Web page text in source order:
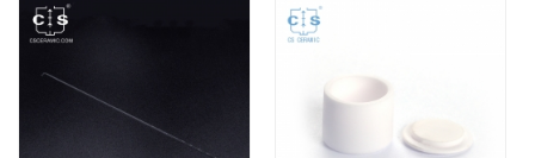
Manufacturer for Mettler Toledo
crucibles. Thermal analysis
tray for thermal test .
Manufacturer for Mettler Toledo
crucibles. Thermal analysis
tray for thermal test .